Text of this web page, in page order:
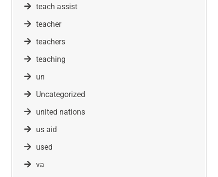
teach assist
teacher
teachers
teaching
un
Uncategorized
united nations
us aid
used
va